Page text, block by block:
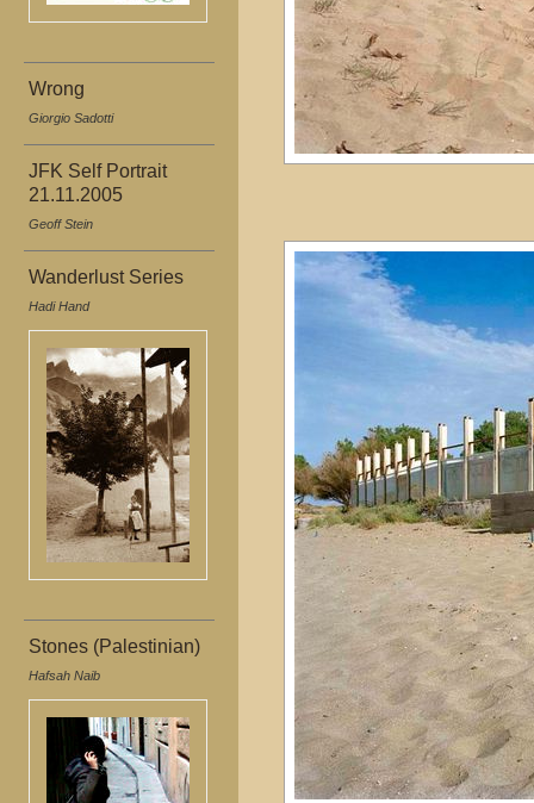
Wrong
Giorgio Sadotti
JFK Self Portrait
21.11.2005
Geoff Stein
Wanderlust Series
Hadi Hand
Stones (Palestinian)
Hafsah Naib